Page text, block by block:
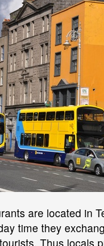
are located in
time they
Thus locals